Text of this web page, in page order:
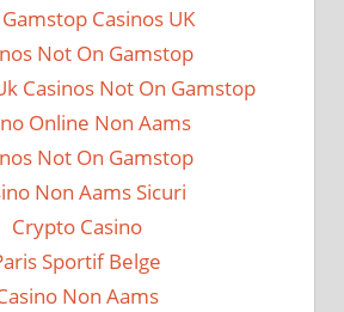
Casinos UK
Not On Gamstop
Casinos Not On Gamstop
Online Non Aams
Not On Gamstop
Non Aams Sicuri
Crypto Casino
Sportif Belge
Non Aams